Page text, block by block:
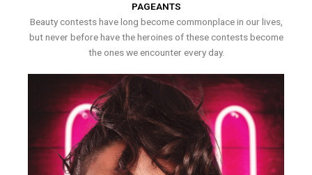
PAGEANTS
Beauty contests have long become commonplace in our lives,
but never before have the heroines of these contests become
the ones we encounter every day.